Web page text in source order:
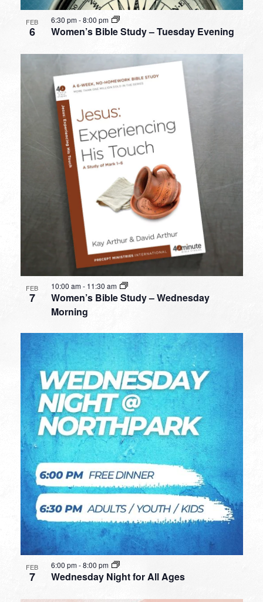
FEB
6 Women’s Bible Study – Tuesday Evening
6:30 pm-8:00 pm
FEB
7
Women’s Bible Study – Wednesday
Morning
10:00 am- 11:30 am
FEB
7 Wednesday Night for All Ages
6:00 pm-8:00 pm